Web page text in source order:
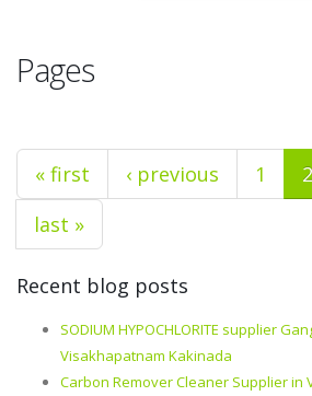
Pages
« first ‹ previous 1 2
last »
Recent blog posts
SODIUM HYPOCHLORITE supplier
Visakhapatnam Kakinada
Carbon Remover Cleaner Supplier in